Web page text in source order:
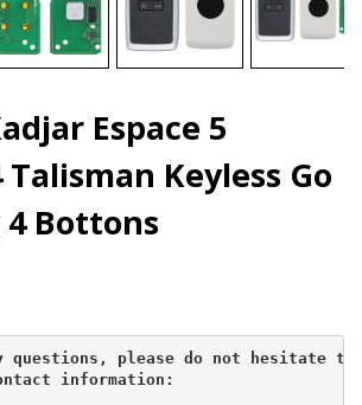
Espace 5
Keyless Go
Bottons
questions, please do not hesitate
information: